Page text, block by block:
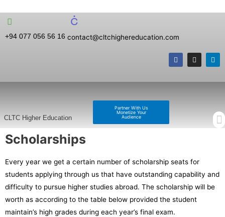
+94 077 056 56 16 contact@cltchighereducation.com
Partner With Us
Monetize Your
Audience
CLTC Higher Education
Scholarships
Every year we get a certain number of scholarship seats for
students applying through us that have outstanding capability and
difficulty to pursue higher studies abroad. The scholarship will be
worth as according to the table below provided the student
maintain’s high grades during each year’s final exam.